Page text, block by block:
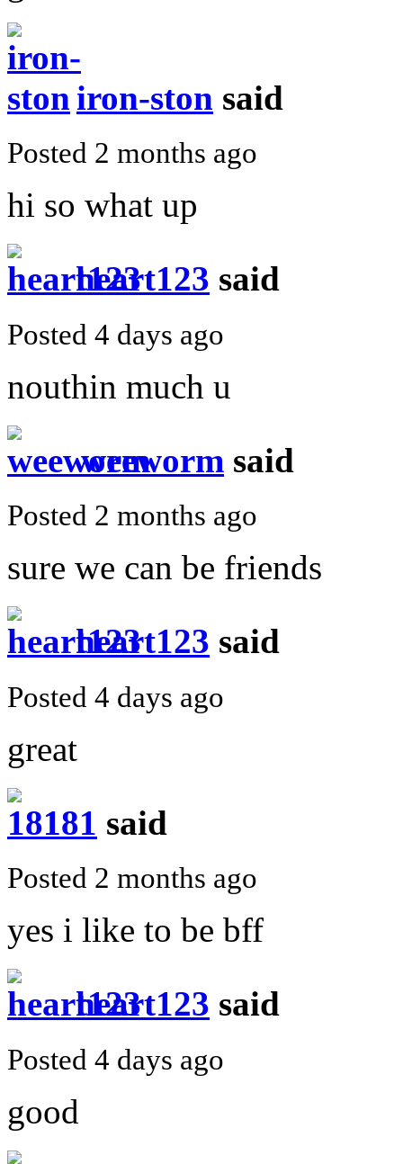
iron-ston said
Posted 2 months ago
hi so what up
heart123 said
Posted 4 days ago
nouthin much u
weeworm said
Posted 2 months ago
sure we can be friends
heart123 said
Posted 4 days ago
great
181 said
Posted 2 months ago
yes i like to be bff
heart123 said
Posted 4 days ago
good